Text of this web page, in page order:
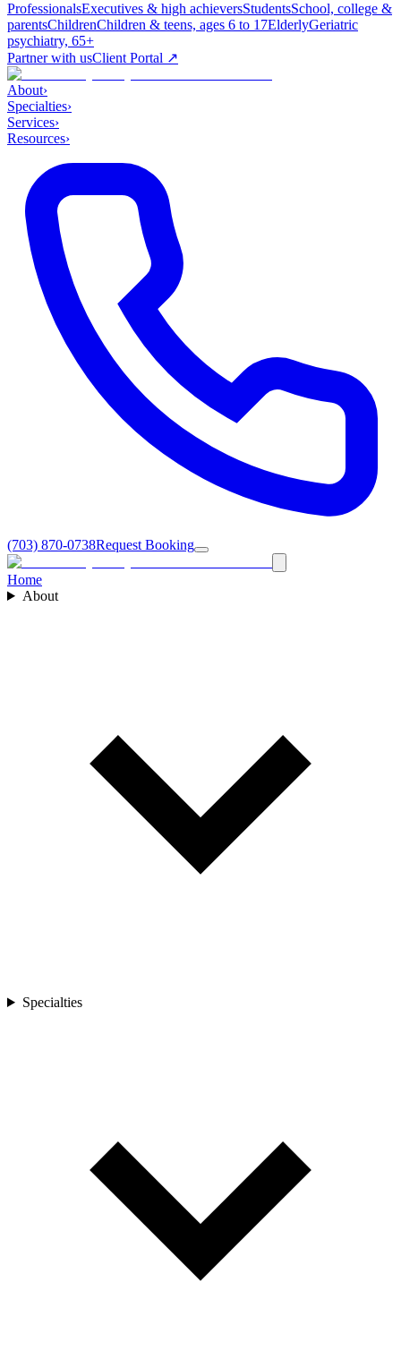
ProfessionalsExecutives & high achieversStudentsSchool, college &
parentsChildrenChildren & teens, ages 6 to 17ElderlyGeriatric
psychiatry, 65+
Partner with usClient Portal ↗
About›
Specialties›
Services›
Resources›
(703) 870-0738Request Booking
Home
About
Specialties